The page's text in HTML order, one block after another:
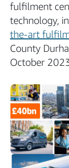
fulfilment
technology,
the-art
County
October